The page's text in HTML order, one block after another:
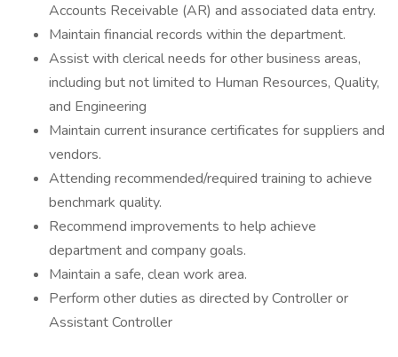
Accounts Receivable (AR) and associated data entry.
Maintain financial records within the department.
Assist with clerical needs for other business areas,
including but not limited to Human Resources, Quality,
and Engineering
Maintain current insurance certificates for suppliers and
vendors.
Attending recommended/required training to achieve
benchmark quality.
Recommend improvements to help achieve
department and company goals.
Maintain a safe, clean work area.
Perform other duties as directed by Controller or
Assistant Controller